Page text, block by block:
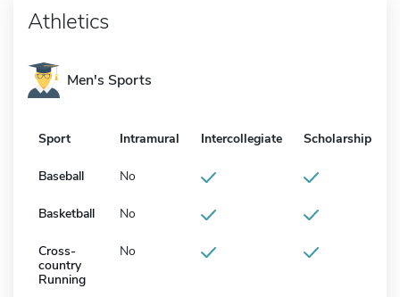
Athletics
Men's Sports
Sport Intramural Intercollegiate Scholarship
Baseball No
Basketball No
Cross-
country
Running
No